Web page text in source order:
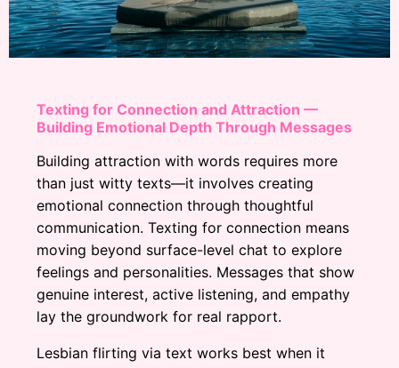
Texting for Connection and Attraction —
Building Emotional Depth Through Messages
Building attraction with words requires more
than just witty texts—it involves creating
emotional connection through thoughtful
communication. Texting for connection means
moving beyond surface-level chat to explore
feelings and personalities. Messages that show
genuine interest, active listening, and empathy
lay the groundwork for real rapport.
Lesbian flirting via text works best when it